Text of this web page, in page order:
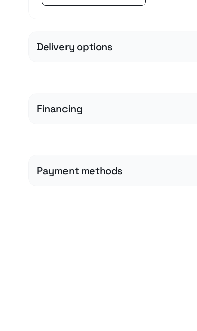
Delivery options
Financing
Payment methods